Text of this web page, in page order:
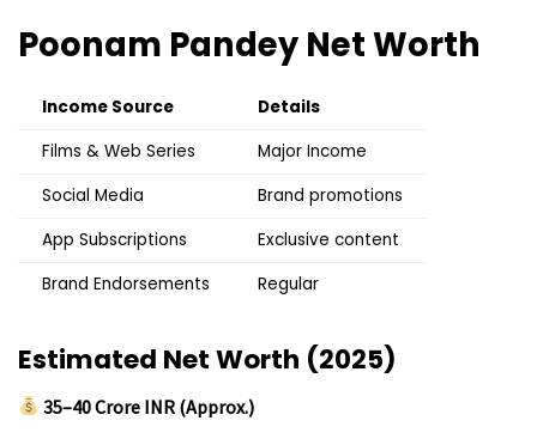
Poonam Pandey Net Worth
Income Source
Details
Films & Web Series
Major Income
Social Media
Brand promotions
App Subscriptions
Exclusive content
Brand Endorsements
Regular
Estimated Net Worth (2025)
₹35–40 Crore INR (Approx.)